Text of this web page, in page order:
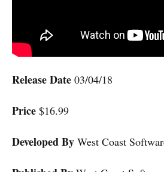
Release Date 03/04/18
Price $16.99
Developed By West Coast